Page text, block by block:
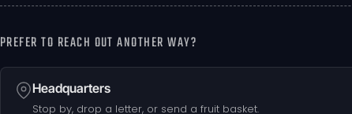
PREFER TO REACH OUT ANOTHER WAY?
Headquarters
Stop by, drop a letter, or send a fruit basket.